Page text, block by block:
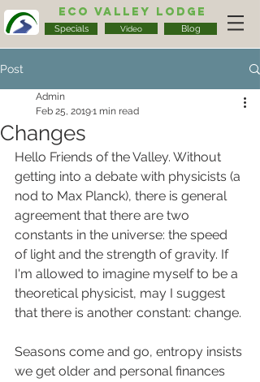
Eco Valley Lodge
Specials Video Blog
Post
Changes
Admin
Feb 25, 20191 min read
Hello Friends of the Valley. Without
getting into a debate with physicists (a
nod to Max Planck), there is general
agreement that there are two
constants in the universe: the speed
of light and the strength of gravity. If
I'm allowed to imagine myself to be a
theoretical physicist, may I suggest
that there is another constant: change.
Seasons come and go, entropy insists
we get older and personal finances